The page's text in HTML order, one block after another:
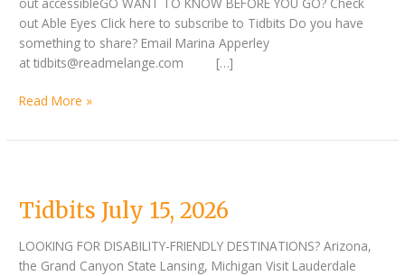
out Able Eyes Click here to subscribe to Tidbits Do you have
something to share? Email Marina Apperley
at tidbits@readmelange.com […]
Read More »
Tidbits July 15, 2026
LOOKING FOR DISABILITY-FRIENDLY DESTINATIONS? Arizona,
the Grand Canyon State Lansing, Michigan Visit Lauderdale
15,